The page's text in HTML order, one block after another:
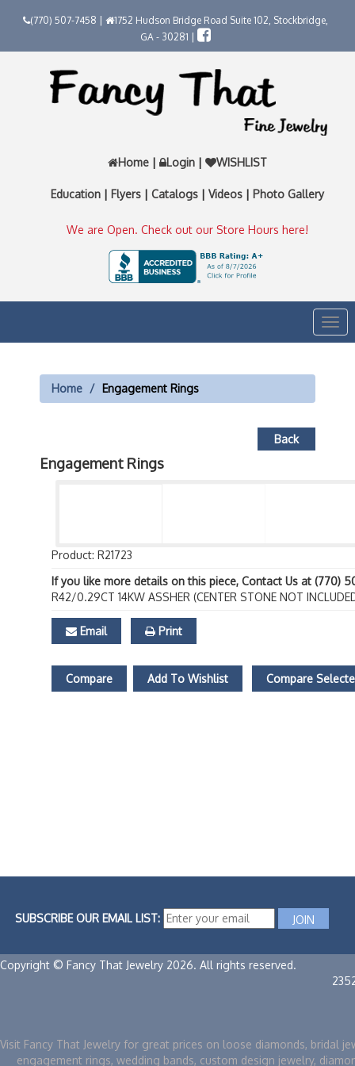
(770) 507-7458 |
1752 Hudson Bridge Road Suite 102, Stockbridge,
GA - 30281 |
Home | Login | WISHLIST
Education | Flyers | Catalogs | Videos | Photo Gallery
We are Open. Check out our Store Hours here!
Home Engagement Rings
Back
Engagement Rings
Product: R21723
If you like more details on this piece, Contact Us at (770)
R42/0.29CT 14KW ASSHER (CENTER STONE NOT
Email Print
Compare Add To Wishlist Compare
SUBSCRIBE OUR EMAIL LIST:
Copyright © Fancy That Jewelry 2026. All rights reserved.
Visit Fancy That Jewelry for great prices on loose diamonds, bridal
engagement rings, wedding bands, custom design jewelry,